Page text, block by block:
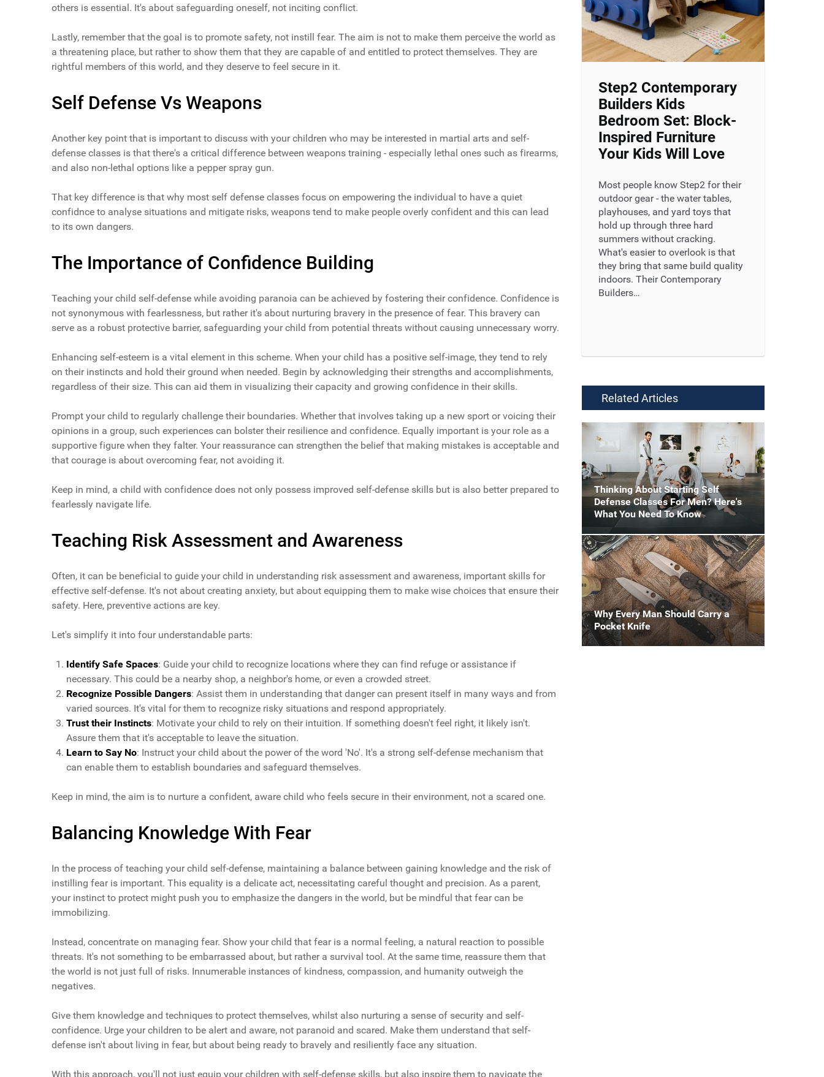
others is essential. It's about safeguarding oneself, not inciting conflict.
Lastly, remember that the goal is to promote safety, not instill fear. The aim is not to make them perceive the world as
a threatening place, but rather to show them that they are capable of and entitled to protect themselves. They are
rightful members of this world, and they deserve to feel secure in it.
Self Defense Vs Weapons
Another key point that is important to discuss with your children who may be interested in martial arts and self-
defense classes is that there's a critical difference between weapons training - especially lethal ones such as firearms,
and also non-lethal options like a pepper spray gun.
That key difference is that why most self defense classes focus on empowering the individual to have a quiet
confidnce to analyse situations and mitigate risks, weapons tend to make people overly confident and this can lead
to its own dangers.
The Importance of Confidence Building
Teaching your child self-defense while avoiding paranoia can be achieved by fostering their confidence. Confidence is
not synonymous with fearlessness, but rather it's about nurturing bravery in the presence of fear. This bravery can
serve as a robust protective barrier, safeguarding your child from potential threats without causing unnecessary worry.
Enhancing self-esteem is a vital element in this scheme. When your child has a positive self-image, they tend to rely
on their instincts and hold their ground when needed. Begin by acknowledging their strengths and accomplishments,
regardless of their size. This can aid them in visualizing their capacity and growing confidence in their skills.
Prompt your child to regularly challenge their boundaries. Whether that involves taking up a new sport or voicing their
opinions in a group, such experiences can bolster their resilience and confidence. Equally important is your role as a
supportive figure when they falter. Your reassurance can strengthen the belief that making mistakes is acceptable and
that courage is about overcoming fear, not avoiding it.
Keep in mind, a child with confidence does not only possess improved self-defense skills but is also better prepared to
fearlessly navigate life.
Teaching Risk Assessment and Awareness
Often, it can be beneficial to guide your child in understanding risk assessment and awareness, important skills for
effective self-defense. It's not about creating anxiety, but about equipping them to make wise choices that ensure their
safety. Here, preventive actions are key.
Let's simplify it into four understandable parts:
Identify Safe Spaces: Guide your child to recognize locations where they can find refuge or assistance if
necessary. This could be a nearby shop, a neighbor's home, or even a crowded street.
Recognize Possible Dangers: Assist them in understanding that danger can present itself in many ways and from
varied sources. It's vital for them to recognize risky situations and respond appropriately.
Trust their Instincts: Motivate your child to rely on their intuition. If something doesn't feel right, it likely isn't.
Assure them that it's acceptable to leave the situation.
Learn to Say No: Instruct your child about the power of the word 'No'. It's a strong self-defense mechanism that
can enable them to establish boundaries and safeguard themselves.
Keep in mind, the aim is to nurture a confident, aware child who feels secure in their environment, not a scared one.
Balancing Knowledge With Fear
In the process of teaching your child self-defense, maintaining a balance between gaining knowledge and the risk of
instilling fear is important. This equality is a delicate act, necessitating careful thought and precision. As a parent,
your instinct to protect might push you to emphasize the dangers in the world, but be mindful that fear can be
immobilizing.
Instead, concentrate on managing fear. Show your child that fear is a normal feeling, a natural reaction to possible
threats. It's not something to be embarrassed about, but rather a survival tool. At the same time, reassure them that
the world is not just full of risks. Innumerable instances of kindness, compassion, and humanity outweigh the
negatives.
Give them knowledge and techniques to protect themselves, whilst also nurturing a sense of security and self-
confidence. Urge your children to be alert and aware, not paranoid and scared. Make them understand that self-
defense isn't about living in fear, but about being ready to bravely and resiliently face any situation.
With this approach, you'll not just equip your children with self-defense skills, but also inspire them to navigate the
Step2 Contemporary
Builders Kids
Bedroom Set: Block-
Inspired Furniture
Your Kids Will Love
Most people know Step2 for their
outdoor gear - the water tables,
playhouses, and yard toys that
hold up through three hard
summers without cracking.
What's easier to overlook is that
they bring that same build quality
indoors. Their Contemporary
Builders…
Related Articles
Thinking About Starting Self
Defense Classes For Men? Here's
What You Need To Know
Why Every Man Should Carry a
Pocket Knife